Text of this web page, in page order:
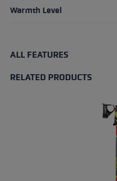
Warmth Level
ALL FEATURES
RELATED PRODUCTS